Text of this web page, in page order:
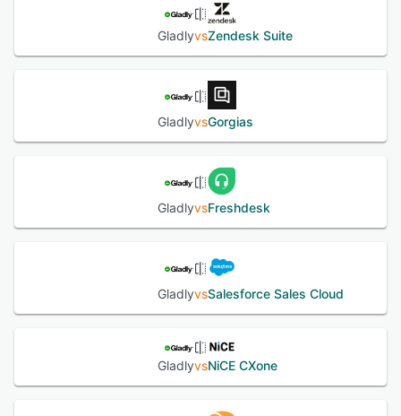
GladlyvsZendesk Suite
GladlyvsGorgias
GladlyvsFreshdesk
GladlyvsSalesforce Sales Cloud
GladlyvsNiCE CXone